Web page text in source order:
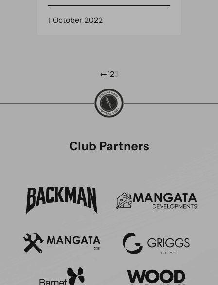
1 October 2022
←123
Club Partners